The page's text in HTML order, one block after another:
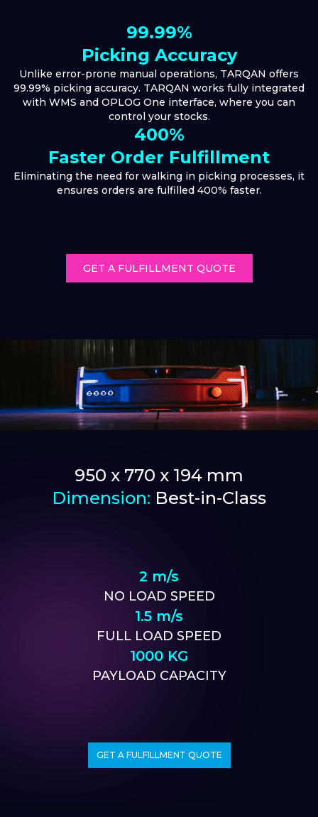
99.99%
Picking Accuracy
Unlike error-prone manual operations, TARQAN offers
99.99% picking accuracy. TARQAN works fully integrated
with WMS and OPLOG One interface, where you can
control your stocks.
400%
Faster Order Fulfillment
Eliminating the need for walking in picking processes, it
ensures orders are fulfilled 400% faster.
GET A FULFILLMENT QUOTE
950 x 770 x 194 mm
Dimension: Best-in-Class
2 m/s
NO LOAD SPEED
1.5 m/s
FULL LOAD SPEED
1000 KG
PAYLOAD CAPACITY
GET A FULFILLMENT QUOTE